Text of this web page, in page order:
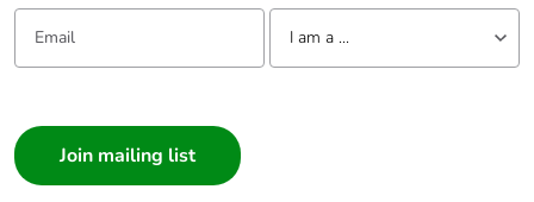
Email: Tell us about yourself
I am a ...